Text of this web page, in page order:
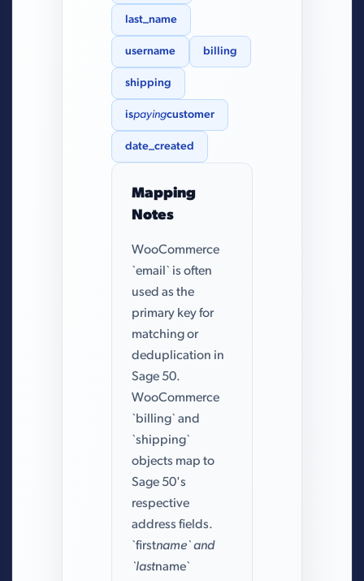
last_name
username billing
shipping
ispayingcustomer
date_created
Mapping
Notes
WooCommerce
`email` is often
used as the
primary key for
matching or
deduplication in
Sage 50.
WooCommerce
`billing` and
`shipping`
objects map to
Sage 50's
respective
address fields.
`firstname` and
`lastname`